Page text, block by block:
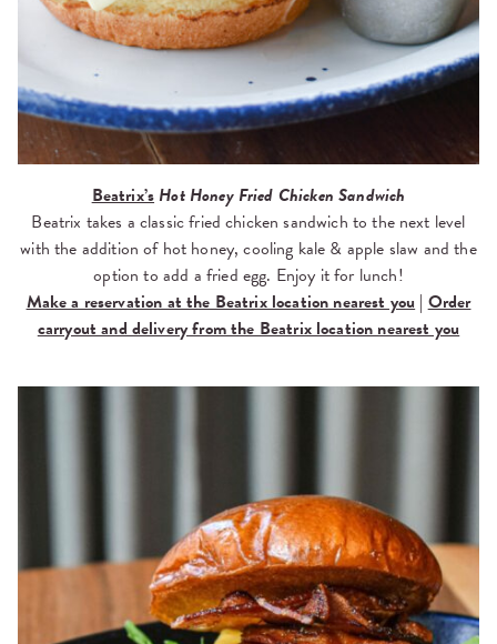
Beatrix’s Hot Honey Fried Chicken Sandwich
Beatrix takes a classic fried chicken sandwich to the next level
with the addition of hot honey, cooling kale & apple slaw and the
option to add a fried egg. Enjoy it for lunch!
Make a reservation at the Beatrix location nearest you|Order
carryout and delivery from the Beatrix location nearest you